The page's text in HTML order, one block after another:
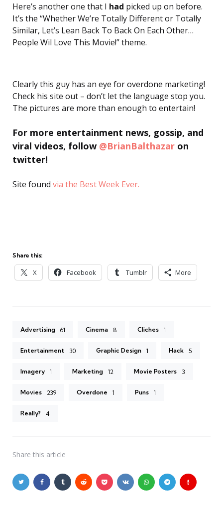
Here’s another one that I had picked up on before.
It’s the “Whether We’re Totally Different or Totally
Similar, Let’s Lean Back To Back On Each Other…
People Wil Love This Movie!” theme.
Clearly this guy has an eye for overdone marketing!
Check his site out – don’t let the language stop you.
The pictures are more than enough to entertain!
For more entertainment news, gossip, and
viral videos, follow @BrianBalthazar on
twitter!
Site found via the Best Week Ever.
Share this:
X Facebook Tumblr More
Advertising 61 Cinema 8 Cliches 1
Entertainment 30 Graphic Design 1 Hack 5
Imagery 1 Marketing 12 Movie Posters 3
Movies 239 Overdone 1 Puns 1
Really? 4
Share this article